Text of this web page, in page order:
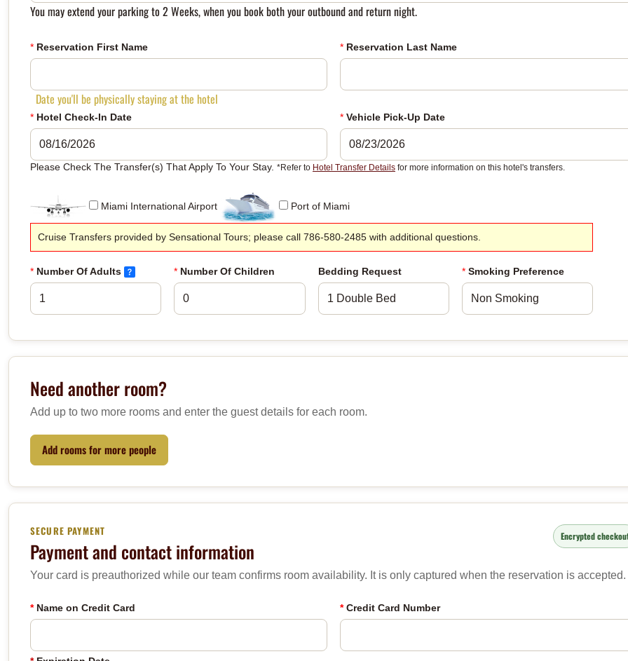
You may extend your parking to 2 Weeks, when you book both your outbound and return night.
* Reservation First Name * Reservation Last Name
Date you'll be physically staying at the hotel
* Hotel Check-In Date * Vehicle Pick-Up Date
Please Check The Transfer(s) That Apply To Your Stay. *Refer to Hotel Transfer Details for more information on this hotel's transfers.
Miami International Airport Port of Miami
Cruise Transfers provided by Sensational Tours; please call 786-580-2485 with additional questions.
* Number Of Adults * Number Of Children Bedding Request * Smoking Preference
Need another room?
Add up to two more rooms and enter the guest details for each room.
Add rooms for more people
SECURE PAYMENT
Payment and contact information
Encrypted
Your card is preauthorized while our team confirms room availability. It is only captured when the reservation is accepted.
*Name on Credit Card *Credit Card Number